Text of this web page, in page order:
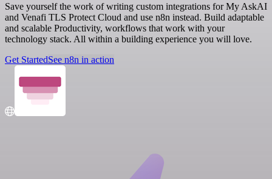
Save yourself the work of writing custom integrations for My AskAI
and Venafi TLS Protect Cloud and use n8n instead. Build adaptable
and scalable Productivity, workflows that work with your
technology stack. All within a building experience you will love.
Get StartedSee n8n in action